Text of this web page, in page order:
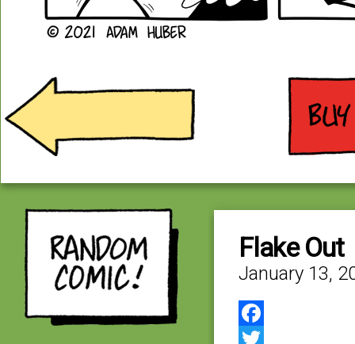
Flake Out
January 13,
Facebook